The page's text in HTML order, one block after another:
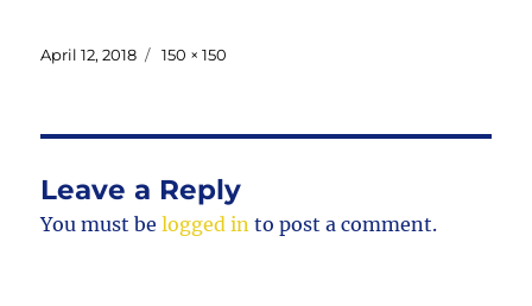
Posted
April 12, 2018
Full
150 × 150
Leave a Reply
You must belogged in to post a comment.